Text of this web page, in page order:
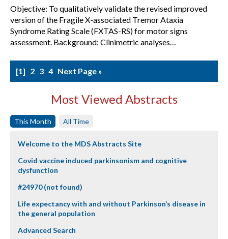
Objective: To qualitatively validate the revised improved
version of the Fragile X-associated Tremor Ataxia
Syndrome Rating Scale (FXTAS-RS) for motor signs
assessment. Background: Clinimetric analyses…
1 2 3 4 Next Page »
Most Viewed Abstracts
This Month All Time
Welcome to the MDS Abstracts Site
Covid vaccine induced parkinsonism and cognitive
dysfunction
#24970 (not found)
Life expectancy with and without Parkinson’s disease in
the general population
Advanced Search